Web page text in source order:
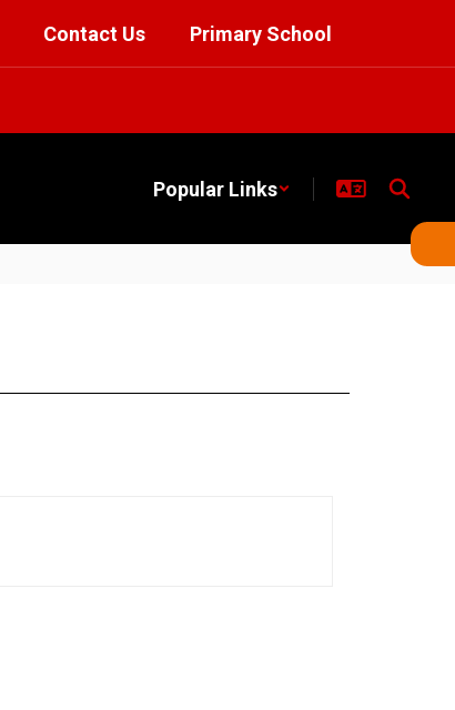
Contact Us Primary School
Popular Links